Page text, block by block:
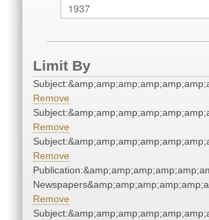
Limit By
Remove
Remove
Remove
Remove